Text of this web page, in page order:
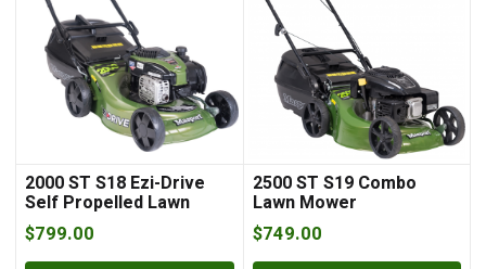
2000 ST S18 Ezi-Drive
Self Propelled Lawn
Mower
$799.00
2500 ST S19 Combo
Lawn Mower
$749.00